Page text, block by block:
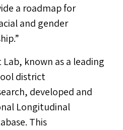
a roadmap for
and gender
known as a leading
district
developed and
Longitudinal
This